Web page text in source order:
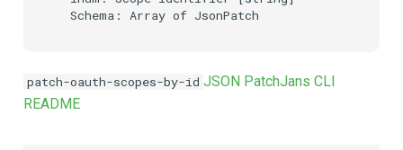
patch-oauth-scopes-by-id JSON PatchJans CLI
README